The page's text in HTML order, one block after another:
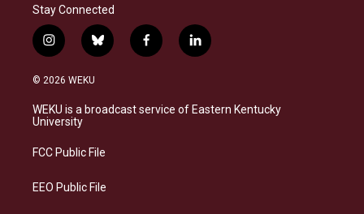
Stay Connected
i
n
s
a
g
a
b
l
s
k
f
a
b
o
l
i
e
d
© 2026 WEKU
WEKU is a broadcast service of Eastern Kentucky
University
FCC Public File
EEO Public File